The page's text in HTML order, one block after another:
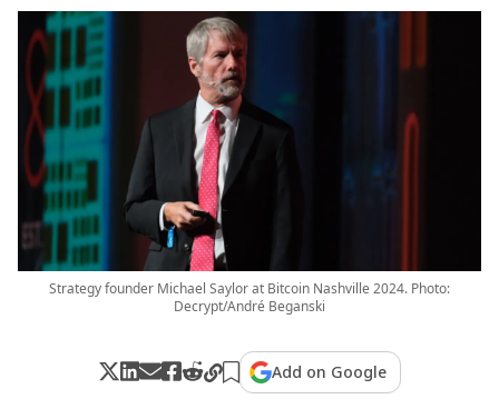
Strategy founder Michael Saylor at Bitcoin Nashville 2024. Photo:
Decrypt/André Beganski
Add on Google